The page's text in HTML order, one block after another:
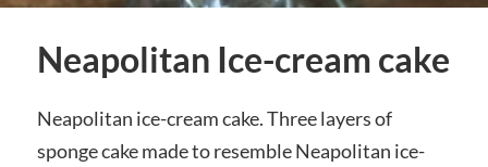
Neapolitan Ice-cream cake
Neapolitan ice-cream cake. Three layers of
sponge cake made to resemble Neapolitan ice-